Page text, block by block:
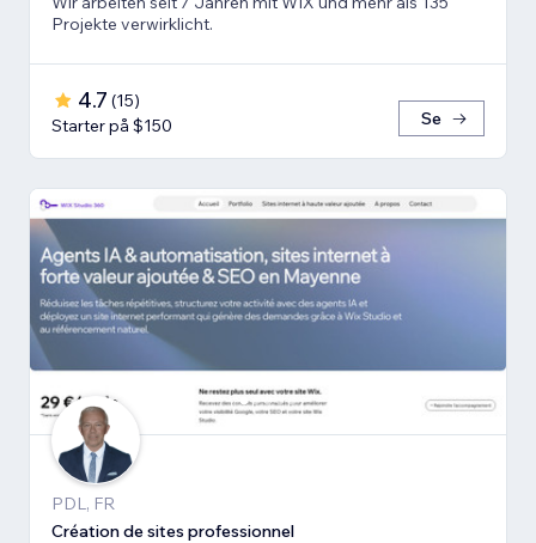
Projekte verwirklicht.
4.7 (15)
Starter på $150
Se
PDL, FR
Création de sites professionnel